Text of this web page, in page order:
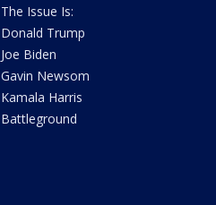
The Issue Is:
Donald Trump
Joe Biden
Gavin Newsom
Kamala Harris
Battleground